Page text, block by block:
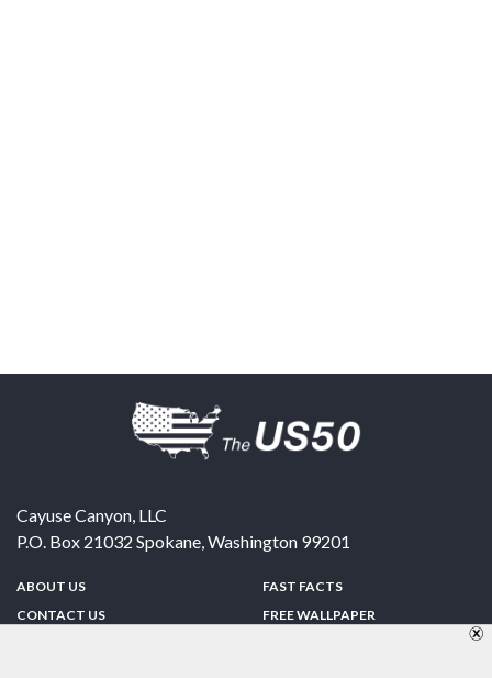
Cayuse Canyon, LLC
P.O. Box 21032 Spokane,Washington 99201
ABOUT US
CONTACT US
FAST FACTS
FREE WALLPAPER